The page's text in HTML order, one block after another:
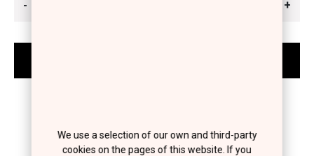
- +
We use a selection of our own and third-party
cookies on the pages of this website. If you